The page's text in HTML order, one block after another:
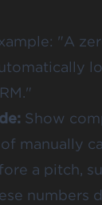
"A
Show
manually
a pitch,
numbers